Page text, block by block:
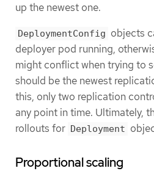
up the newest one.
DeploymentConfig objects
deployer pod running,
might conflict when trying to
should be the newest
this, only two replication
any point in time. Ultimately,
rollouts for Deployment
Proportional scaling